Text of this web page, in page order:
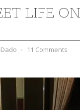
LIFE
⋅ 11 Comments